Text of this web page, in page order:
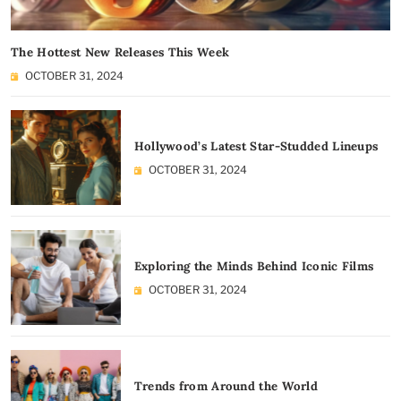
The Hottest New Releases This Week
OCTOBER 31, 2024
Hollywood’s Latest Star-Studded Lineups
OCTOBER 31, 2024
Exploring the Minds Behind Iconic Films
OCTOBER 31, 2024
Trends from Around the World